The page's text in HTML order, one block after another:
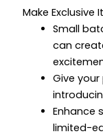
Make Exclusive
Small
can
Give
Enhance
limited-